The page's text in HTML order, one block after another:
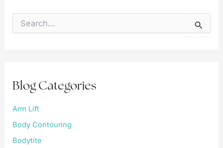
o
:
Blog Categories
Arm Lift
Body Contouring
Bodytite